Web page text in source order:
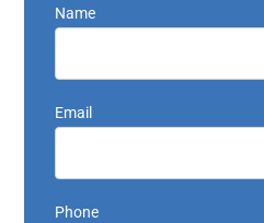
Name
Email
Phone